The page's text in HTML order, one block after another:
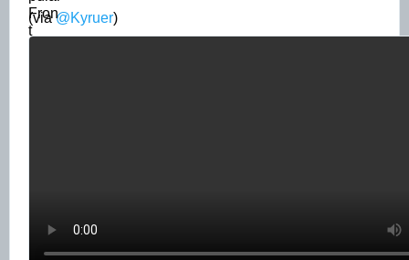
(via @Kyruer)